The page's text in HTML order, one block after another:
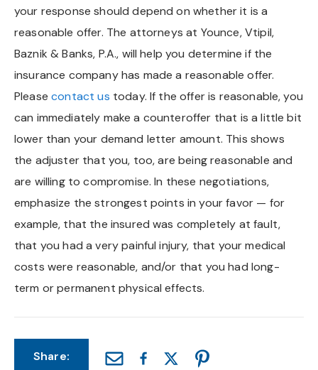
your response should depend on whether it is a
reasonable offer. The attorneys at Younce, Vtipil,
Baznik & Banks, P.A., will help you determine if the
insurance company has made a reasonable offer.
Pleasecontact us today. If the offer is reasonable, you
can immediately make a counteroffer that is a little bit
lower than your demand letter amount. This shows
the adjuster that you, too, are being reasonable and
are willing to compromise. In these negotiations,
emphasize the strongest points in your favor — for
example, that the insured was completely at fault,
that you had a very painful injury, that your medical
costs were reasonable, and/or that you had long-
term or permanent physical effects.
Share:
Chapel Hill And Carrboro
Rocky Mount
Clayton
Wilson
Fuquay Varina
Fayetteville